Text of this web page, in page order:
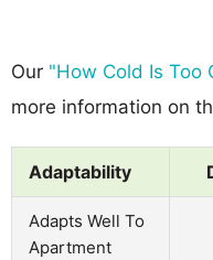
Our "How Cold Is Too
more information on
Adaptability
Adapts Well To
Apartment